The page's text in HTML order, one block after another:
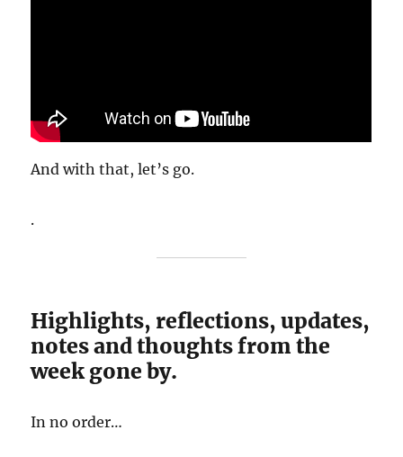
And with that, let’s go.
.
Highlights, reflections, updates,
notes and thoughts from the
week gone by.
In no order…